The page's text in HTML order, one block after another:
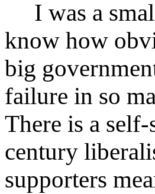
I was a
know how
big
failure in so
There is a
century
supporters